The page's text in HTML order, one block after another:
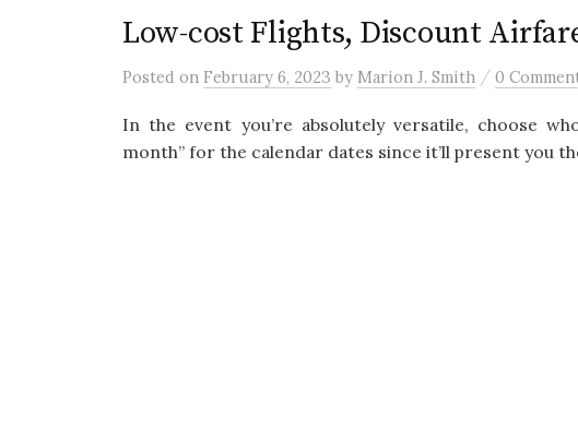
Low-cost Flights, Discount
Posted on February 6, 2023 by Marion J. Smith / 0
In the event you’re absolutely versatile, choose
month” for the calendar dates since it’ll present you